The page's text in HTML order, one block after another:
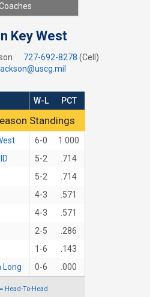
Key West
727-692-8278 (Cell)
Standings
W-L PCT
6-0
1.000
5-2
.714
5-2
.714
4-3
.571
4-3
.571
2-5
.286
1-6
.143
Long
0-6 .000
Head-To-Head